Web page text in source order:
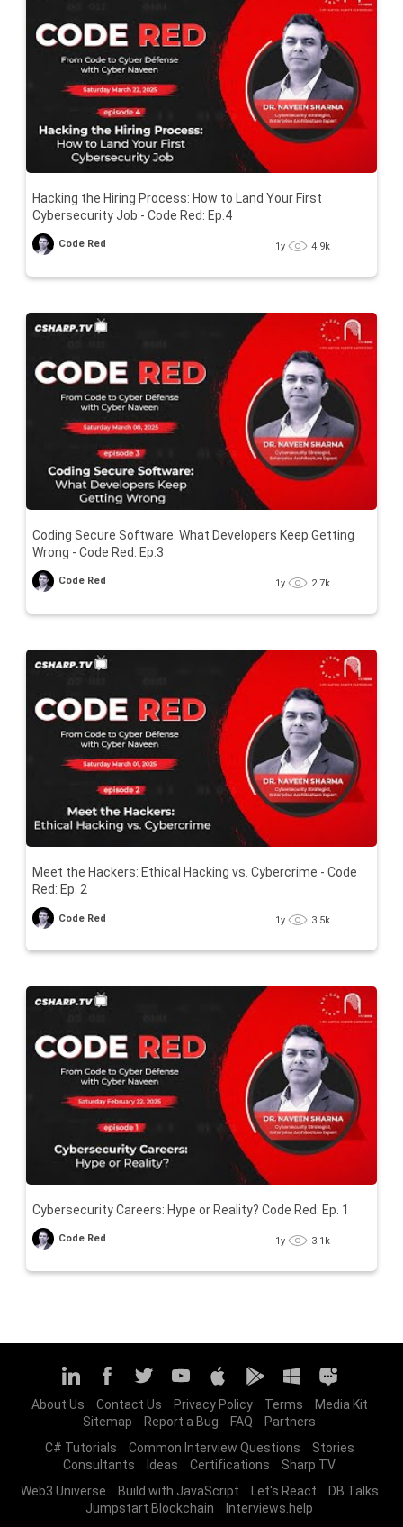
Hacking the Hiring Process: How to Land Your First
Cybersecurity Job - Code Red: Ep.4
Code Red 1y 4.9k
Coding Secure Software: What Developers Keep Getting
Wrong - Code Red: Ep.3
Code Red 1y 2.7k
Meet the Hackers: Ethical Hacking vs. Cybercrime - Code
Red: Ep. 2
Code Red 1y 3.5k
Cybersecurity Careers: Hype or Reality? Code Red: Ep. 1
Code Red 1y 3.1k
About Us Contact Us Privacy Policy Terms
Media Kit
Sitemap
Report a Bug FAQ
Partners
C# Tutorials
Common Interview Questions
Stories
Consultants
Ideas Certifications
Sharp TV
Web3 Universe
Build with JavaScript Let's React
DB Talks
Jumpstart Blockchain
Interviews.help